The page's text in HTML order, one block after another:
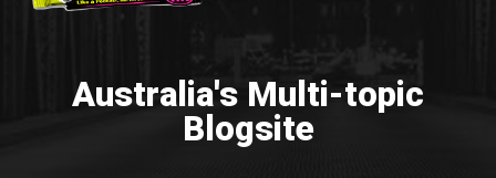
Australia's Multi-topic
Blogsite